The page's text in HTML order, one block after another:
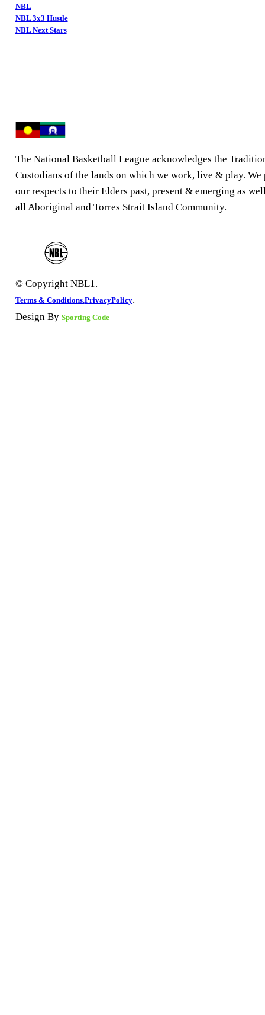
NBL
NBL 3x3 Hustle
NBL Next Stars
The National Basketball League acknowledges the
Custodians of the lands on which we work, live & play. We
our respects to their Elders past, present & emerging as
all Aboriginal and Torres Strait Island Community.
© Copyright NBL1.
Terms & Conditions.PrivacyPolicy.
Design By Sporting Code